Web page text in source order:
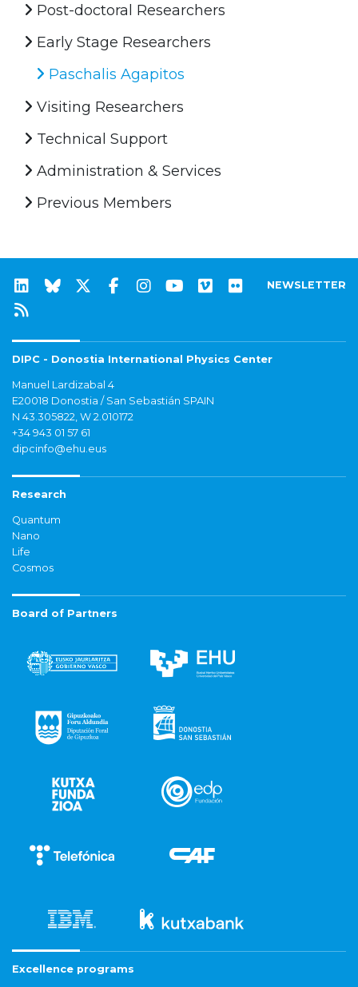
Post-doctoral Researchers
Early Stage Researchers
Paschalis Agapitos
Visiting Researchers
Technical Support
Administration & Services
Previous Members
NEWSLETTER
DIPC - Donostia International Physics Center
Manuel Lardizabal 4
E20018 Donostia / San Sebastián SPAIN
N 43.305822, W 2.010172
+34 943 01 57 61
dipcinfo@ehu.eus
Research
Quantum
Nano
Life
Cosmos
Board of Partners
Excellence programs